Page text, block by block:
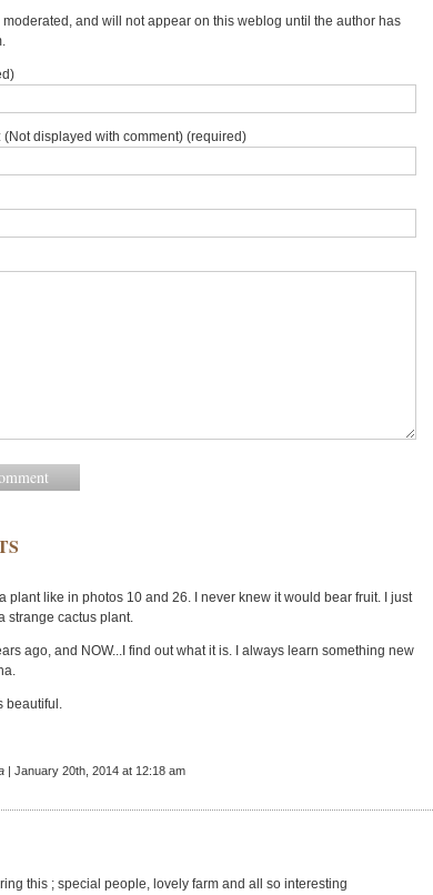
and will not appear on this weblog until the author has
(Not displayed with comment) (required)
a plant like in photos 10 and 26. I never knew it would bear fruit. I just
strange cactus plant.
ago, and NOW...I find out what it is. I always learn something new
beautiful.
| January 20th, 2014 at 12:18 am
this ; special people, lovely farm and all so interesting